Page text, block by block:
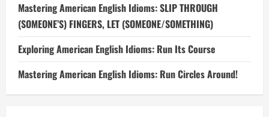
Mastering American English Idioms: SLIP THROUGH
(SOMEONE’S) FINGERS, LET (SOMEONE/SOMETHING)
Exploring American English Idioms: Run Its Course
Mastering American English Idioms: Run Circles Around!